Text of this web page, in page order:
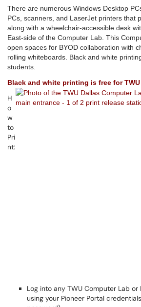
There are numerous Windows Desktop
PCs, scanners, and LaserJet printers that
along with a wheelchair-accessible desk
East-side of the Computer Lab. This
open spaces for BYOD collaboration with
rolling whiteboards. Black and white
students.
Black and white printing is free for T
H
o
w
to
Pri
nt:
Log into any TWU Computer Lab
using your Pioneer Portal